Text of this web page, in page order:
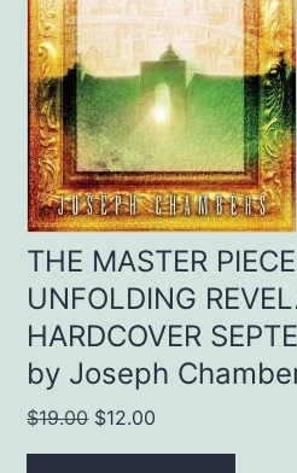
THE MASTER
UNFOLDING
HARDCOVER
by Joseph
$19.00 Original
price
$12.00
price